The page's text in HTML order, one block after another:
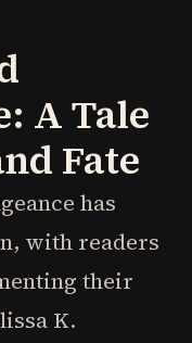
A Tale
Fate
has
with readers
their
K.